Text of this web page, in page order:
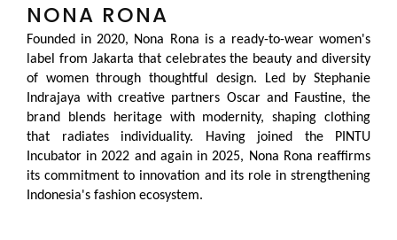
NONA RONA
Founded in 2020, Nona Rona is a ready-to-wear women's
label from Jakarta that celebrates the beauty and diversity
of women through thoughtful design. Led by Stephanie
Indrajaya with creative partners Oscar and Faustine, the
brand blends heritage with modernity, shaping clothing
that radiates individuality. Having joined the PINTU
Incubator in 2022 and again in 2025, Nona Rona reaffirms
its commitment to innovation and its role in strengthening
Indonesia's fashion ecosystem.